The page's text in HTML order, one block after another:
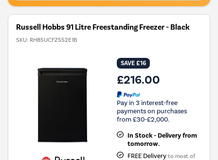
Russell Hobbs 91 Litre Freestanding Freezer - Black
SKU: RH85UCFZ552E1B
SAVE £16
£216.00
Pay in 3 interest-free
payments on purchases
from £30-£2,000.
In Stock - Delivery from
tomorrow.
FREE Delivery to most of